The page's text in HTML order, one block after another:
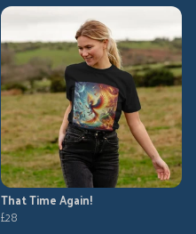
That Time Again!
£28